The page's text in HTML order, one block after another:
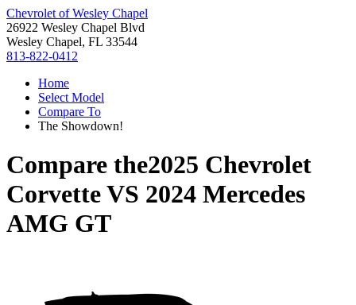
Chevrolet of Wesley Chapel
26922 Wesley Chapel Blvd
Wesley Chapel, FL 33544
813-822-0412
Home
Select Model
Compare To
The Showdown!
Compare the2025 Chevrolet
CorvetteVS 2024 Mercedes
AMG GT